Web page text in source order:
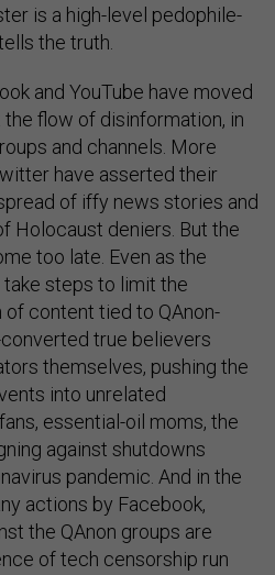
is a high-level pedophile-
the truth.
and YouTube have moved
flow of disinformation, in
and channels. More
have asserted their
of iffy news stories and
Holocaust deniers. But the
too late. Even as the
steps to limit the
content tied to QAnon-
true believers
themselves, pushing the
into unrelated
fans, essential-oil moms, the
against shutdowns
pandemic. And in the
actions by Facebook,
the QAnon groups are
of tech censorship run